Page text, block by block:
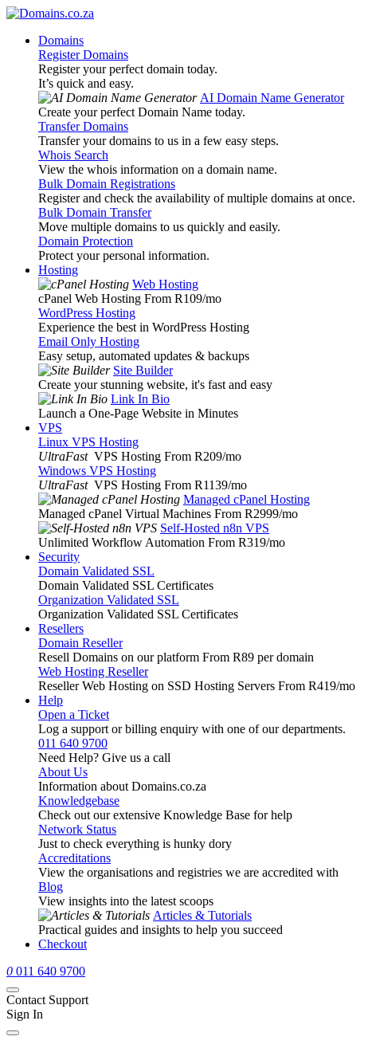
Domains
Register Domains
Register your perfect domain today.
It’s quick and easy.
AI Domain Name Generator
Create your perfect Domain Name today.
Transfer Domains
Transfer your domains to us in a few easy steps.
Whois Search
View the whois information on a domain name.
Bulk Domain Registrations
Register and check the availability of multiple domains at once.
Bulk Domain Transfer
Move multiple domains to us quickly and easily.
Domain Protection
Protect your personal information.
Hosting
Web Hosting
cPanel Web Hosting From R109/mo
WordPress Hosting
Experience the best in WordPress Hosting
Email Only Hosting
Easy setup, automated updates & backups
Site Builder
Create your stunning website, it's fast and easy
Link In Bio
Launch a One-Page Website in Minutes
VPS
Linux VPS Hosting
UltraFast VPS Hosting From R209/mo
Windows VPS Hosting
UltraFast VPS Hosting From R1139/mo
Managed cPanel Hosting
Managed cPanel Virtual Machines From R2999/mo
Self-Hosted n8n VPS
Unlimited Workflow Automation From R319/mo
Security
Domain Validated SSL
Domain Validated SSL Certificates
Organization Validated SSL
Organization Validated SSL Certificates
Resellers
Domain Reseller
Resell Domains on our platform From R89 per domain
Web Hosting Reseller
Reseller Web Hosting on SSD Hosting Servers From R419/mo
Help
Open a Ticket
Log a support or billing enquiry with one of our departments.
011 640 9700
Need Help? Give us a call
About Us
Information about Domains.co.za
Knowledgebase
Check out our extensive Knowledge Base for help
Network Status
Just to check everything is hunky dory
Accreditations
View the organisations and registries we are accredited with
Blog
View insights into the latest scoops
Articles & Tutorials
Practical guides and insights to help you succeed
Checkout
0 011 640 9700
Contact Support
Sign In